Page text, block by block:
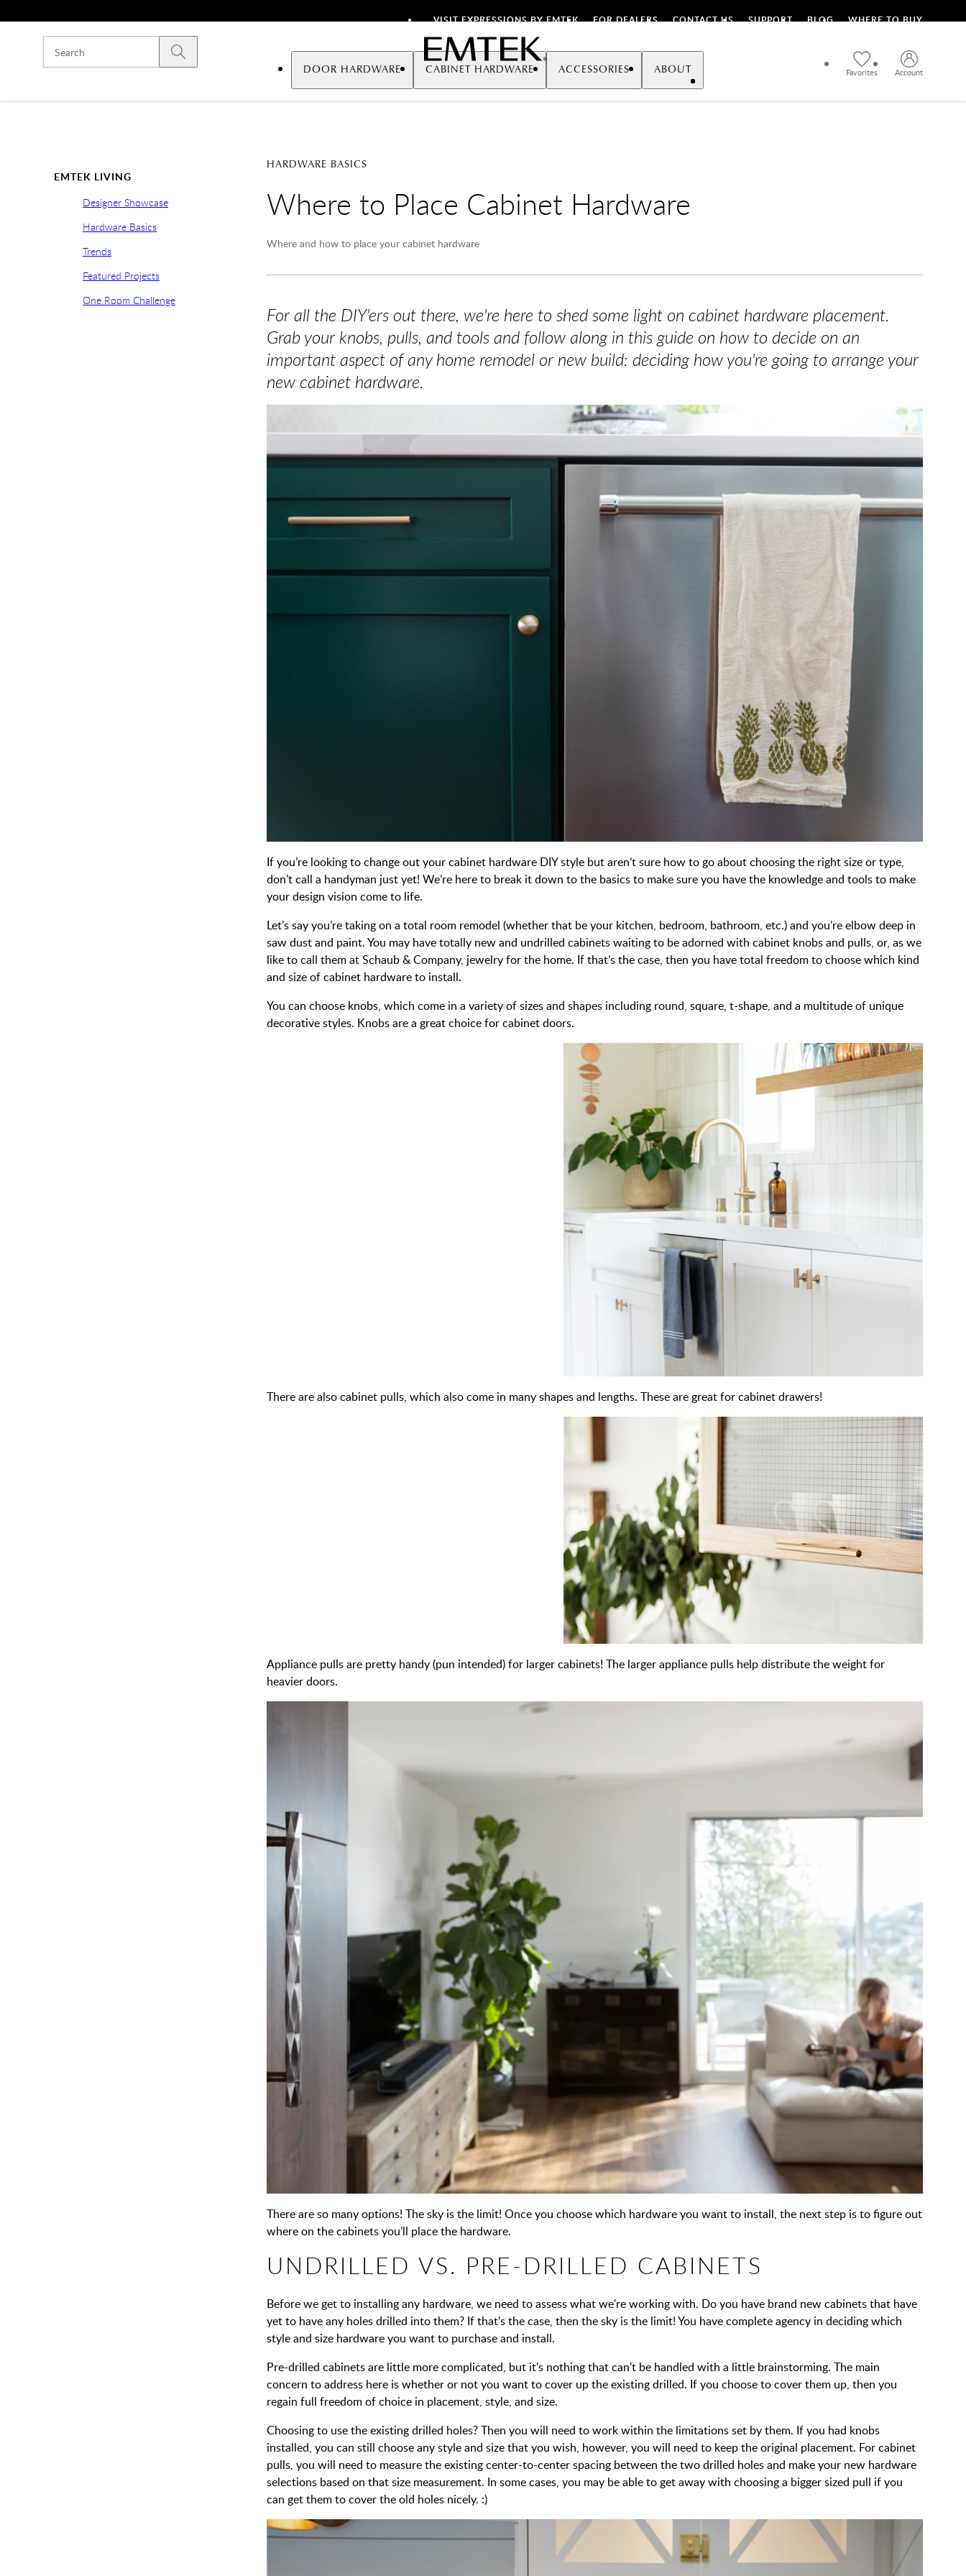
VISIT EXPRESSIONS BY EMTEK FOR DEALERS CONTACT US SUPPORT BLOG WHERE TO BUY
Emtek
Submit search
Favorites Account
DOOR HARDWARE CABINET HARDWARE ACCESSORIES ABOUT
EMTEK LIVING
Designer Showcase
Hardware Basics
Trends
Featured Projects
One Room Challenge
HARDWARE BASICS
Where to Place Cabinet Hardware
Where and how to place your cabinet hardware
For all the DIY'ers out there, we're here to shed some light on cabinet hardware placement.
Grab your knobs, pulls, and tools and follow along in this guide on how to decide on an
important aspect of any home remodel or new build: deciding how you're going to arrange your
new cabinet hardware.
If you’re looking to change out your cabinet hardware DIY style but aren’t sure how to go about choosing the right size or type,
don’t call a handyman just yet! We’re here to break it down to the basics to make sure you have the knowledge and tools to make
your design vision come to life.
Let’s say you’re taking on a total room remodel (whether that be your kitchen, bedroom, bathroom, etc.) and you’re elbow deep in
saw dust and paint. You may have totally new and undrilled cabinets waiting to be adorned with cabinet knobs and pulls, or, as we
like to call them at Schaub & Company, jewelry for the home. If that’s the case, then you have total freedom to choose which kind
and size of cabinet hardware to install.
You can choose knobs, which come in a variety of sizes and shapes including round, square, t-shape, and a multitude of unique
decorative styles. Knobs are a great choice for cabinet doors.
There are also cabinet pulls, which also come in many shapes and lengths. These are great for cabinet drawers!
Appliance pulls are pretty handy (pun intended) for larger cabinets! The larger appliance pulls help distribute the weight for
heavier doors.
There are so many options! The sky is the limit! Once you choose which hardware you want to install, the next step is to figure out
where on the cabinets you’ll place the hardware.
UNDRILLED VS. PRE-DRILLED CABINETS
Before we get to installing any hardware, we need to assess what we're working with. Do you have brand new cabinets that have
yet to have any holes drilled into them? If that’s the case, then the sky is the limit! You have complete agency in deciding which
style and size hardware you want to purchase and install.
Pre-drilled cabinets are little more complicated, but it's nothing that can't be handled with a little brainstorming. The main
concern to address here is whether or not you want to cover up the existing drilled. If you choose to cover them up, then you
regain full freedom of choice in placement, style, and size.
Choosing to use the existing drilled holes? Then you will need to work within the limitations set by them. If you had knobs
installed, you can still choose any style and size that you wish, however, you will need to keep the original placement. For cabinet
pulls, you will need to measure the existing center-to-center spacing between the two drilled holes and make your new hardware
selections based on that size measurement. In some cases, you may be able to get away with choosing a bigger sized pull if you
can get them to cover the old holes nicely. :)